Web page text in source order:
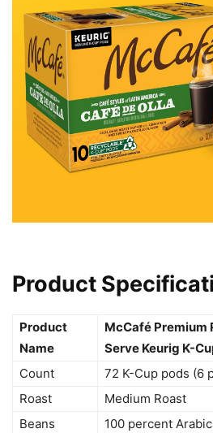
Product
Product
Name
McCafé Premium
Serve Keurig K-
Count
72 K-Cup pods (6
Roast
Medium Roast
Beans
100 percent